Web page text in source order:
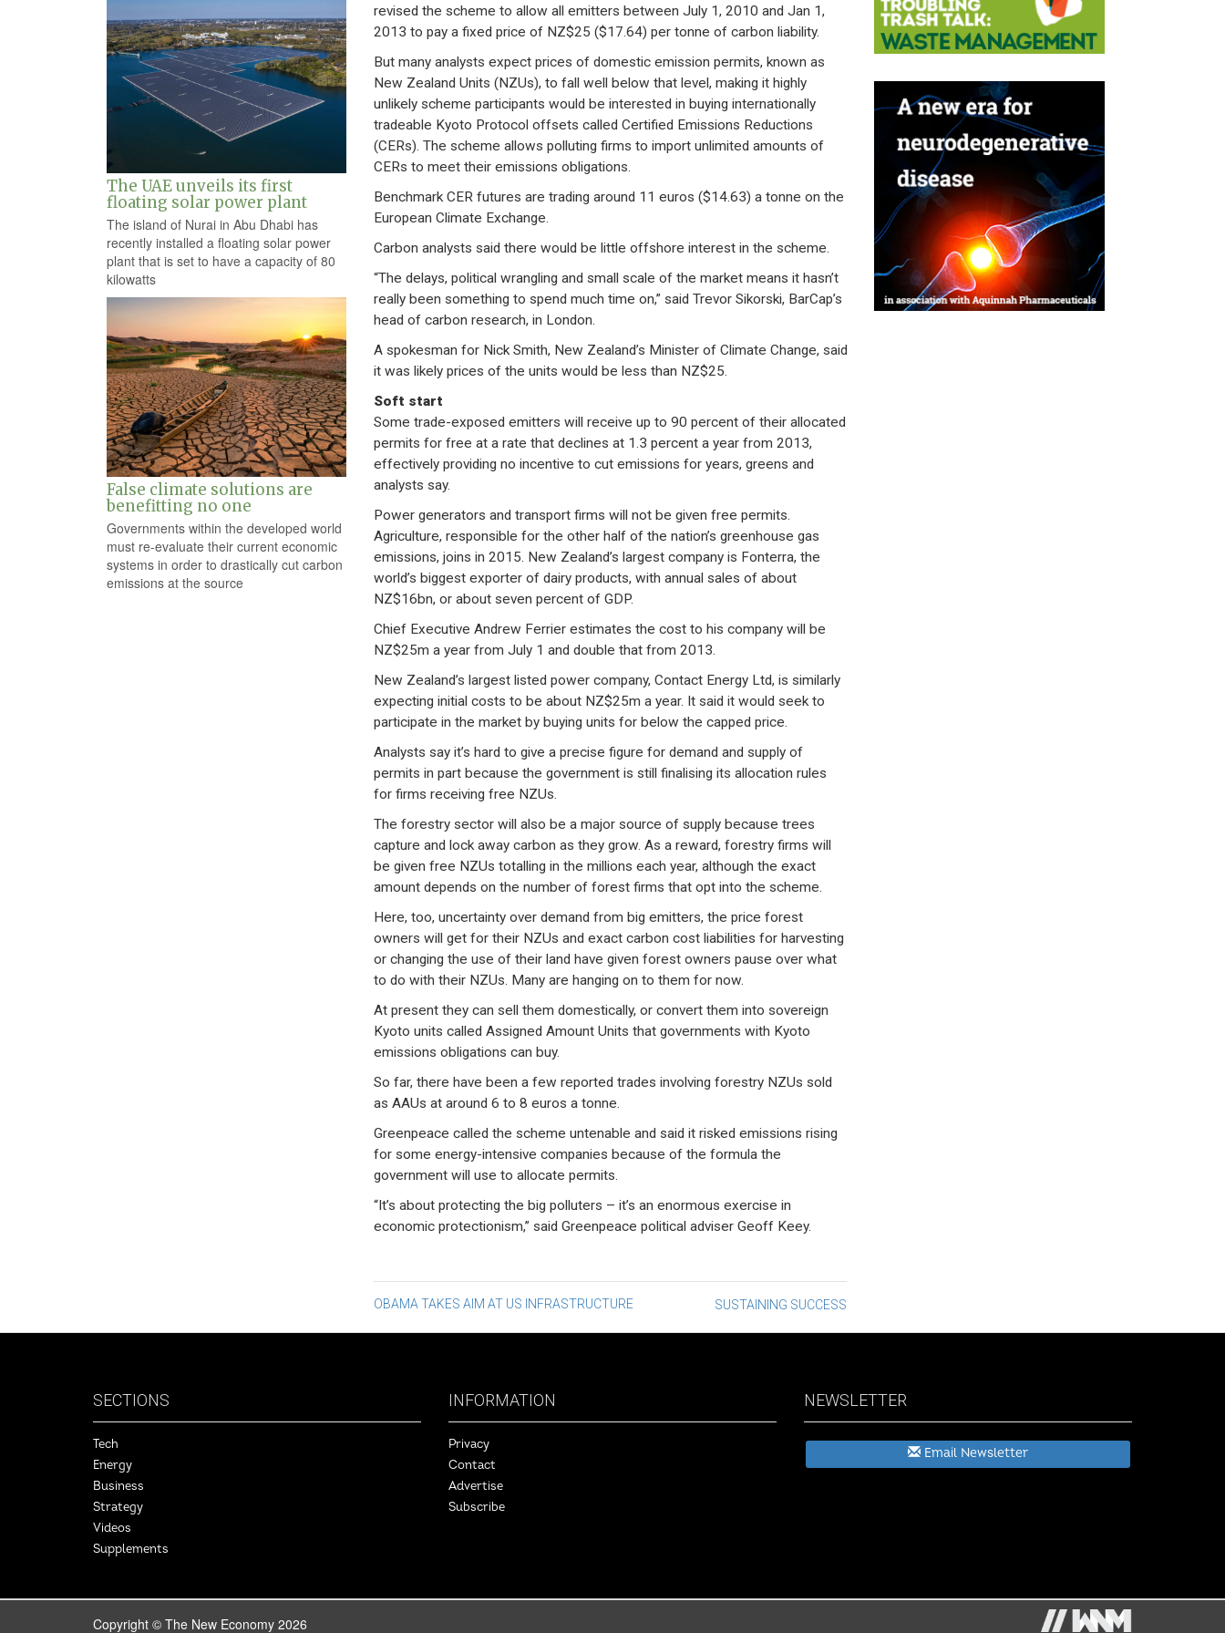
The UAE unveils its first
floating solar power plant
The island of Nurai in Abu Dhabi has
recently installed a floating solar power
plant that is set to have a capacity of 80
kilowatts
False climate solutions are
benefitting no one
Governments within the developed world
must re-evaluate their current economic
systems in order to drastically cut carbon
emissions at the source
revised the scheme to allow all emitters between July 1, 2010 and Jan 1,
2013 to pay a fixed price of NZ$25 ($17.64) per tonne of carbon liability.
But many analysts expect prices of domestic emission permits, known as
New Zealand Units (NZUs), to fall well below that level, making it highly
unlikely scheme participants would be interested in buying internationally
tradeable Kyoto Protocol offsets called Certified Emissions Reductions
(CERs). The scheme allows polluting firms to import unlimited amounts of
CERs to meet their emissions obligations.
Benchmark CER futures are trading around 11 euros ($14.63) a tonne on the
European Climate Exchange.
Carbon analysts said there would be little offshore interest in the scheme.
“The delays, political wrangling and small scale of the market means it hasn’t
really been something to spend much time on,” said Trevor Sikorski, BarCap’s
head of carbon research, in London.
A spokesman for Nick Smith, New Zealand’s Minister of Climate Change, said
it was likely prices of the units would be less than NZ$25.
Soft start
Some trade-exposed emitters will receive up to 90 percent of their allocated
permits for free at a rate that declines at 1.3 percent a year from 2013,
effectively providing no incentive to cut emissions for years, greens and
analysts say.
Power generators and transport firms will not be given free permits.
Agriculture, responsible for the other half of the nation’s greenhouse gas
emissions, joins in 2015. New Zealand’s largest company is Fonterra, the
world’s biggest exporter of dairy products, with annual sales of about
NZ$16bn, or about seven percent of GDP.
Chief Executive Andrew Ferrier estimates the cost to his company will be
NZ$25m a year from July 1 and double that from 2013.
New Zealand’s largest listed power company, Contact Energy Ltd, is similarly
expecting initial costs to be about NZ$25m a year. It said it would seek to
participate in the market by buying units for below the capped price.
Analysts say it’s hard to give a precise figure for demand and supply of
permits in part because the government is still finalising its allocation rules
for firms receiving free NZUs.
The forestry sector will also be a major source of supply because trees
capture and lock away carbon as they grow. As a reward, forestry firms will
be given free NZUs totalling in the millions each year, although the exact
amount depends on the number of forest firms that opt into the scheme.
Here, too, uncertainty over demand from big emitters, the price forest
owners will get for their NZUs and exact carbon cost liabilities for harvesting
or changing the use of their land have given forest owners pause over what
to do with their NZUs. Many are hanging on to them for now.
At present they can sell them domestically, or convert them into sovereign
Kyoto units called Assigned Amount Units that governments with Kyoto
emissions obligations can buy.
So far, there have been a few reported trades involving forestry NZUs sold
as AAUs at around 6 to 8 euros a tonne.
Greenpeace called the scheme untenable and said it risked emissions rising
for some energy-intensive companies because of the formula the
government will use to allocate permits.
“It’s about protecting the big polluters – it’s an enormous exercise in
economic protectionism,” said Greenpeace political adviser Geoff Keey.
Post
navigation
OBAMA TAKES AIM AT US INFRASTRUCTURE SUSTAINING SUCCESS
SECTIONS
Tech
Energy
Business
Strategy
Videos
Supplements
INFORMATION
Privacy
Contact
Advertise
Subscribe
NEWSLETTER
Email Newsletter
Copyright © The New Economy 2026